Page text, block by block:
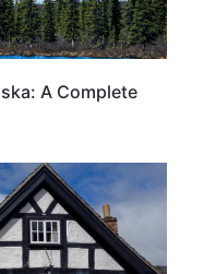
A Complete